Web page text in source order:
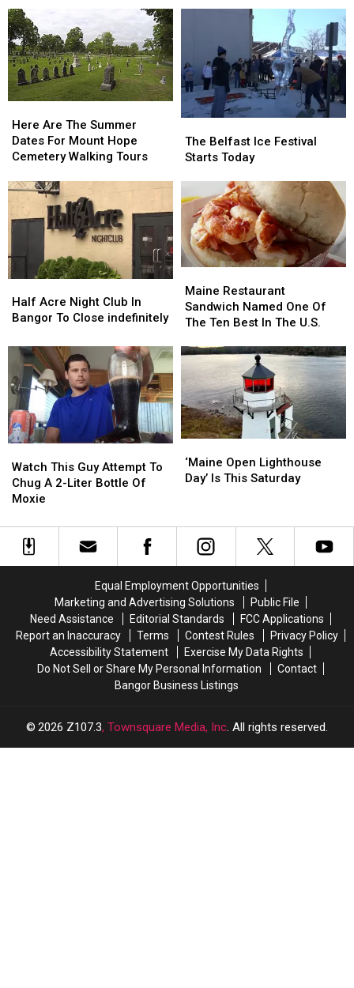
To
Bangor;
Win
Tickets
To
Bangor;
Win
Tickets
And
His
Animals
Too’
And
His
Animals
Too’
Are
The
Summer
For
Mount
Hope
Cemetery
Walking
Tours
Here Are The Summer
Dates For Mount Hope
Cemetery Walking Tours
Are
The
Summer
For
Mount
Hope
Cemetery
Walking
Tours
Belfast
Ice
Today
The Belfast Ice Festival
Starts Today
Belfast
Ice
Today
Acre
Night
In
Bangor
To
Close
indefinitely
Half Acre Night Club In
Bangor To Close indefinitely
Acre
Night
In
Bangor
To
Close
indefinitely
Restaurant
Sandwich
Named
Of
Ten
Best
In
The
Maine Restaurant
Sandwich Named One Of
The Ten Best In The U.S.
Restaurant
Sandwich
Named
Of
Ten
Best
In
The
This
Guy
Attempt
Chug
Moxie
Watch This Guy Attempt To
Chug A 2-Liter Bottle Of
Moxie
This
Guy
Attempt
Chug
Moxie
Open
Lighthouse
This
Saturday
‘Maine Open Lighthouse
Day’ Is This Saturday
Open
Lighthouse
This
Saturday
Equal Employment Opportunities
Marketing and Advertising Solutions
Public File
Need Assistance
Editorial Standards
FCC Applications
Report an Inaccuracy
Terms Contest Rules
Privacy Policy
Accessibility Statement
Exercise My Data Rights
Do Not Sell or Share My Personal Information
Contact
Bangor Business Listings
2026 Z107.3, Townsquare Media, Inc. All rights reserved.